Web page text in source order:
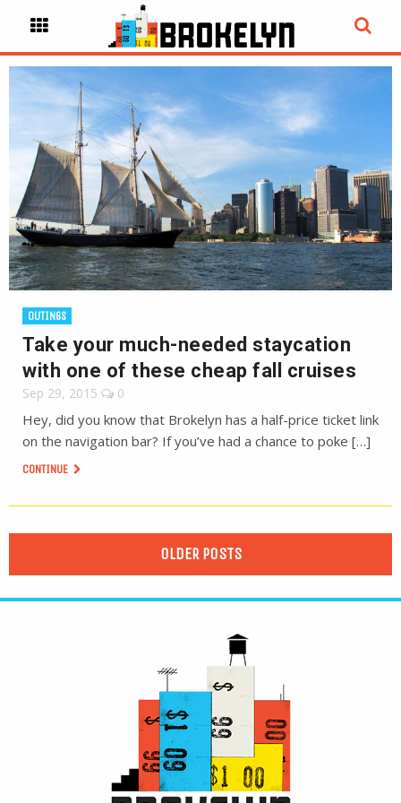
OUTINGS
Take your much-needed staycation
with one of these cheap fall cruises
Sep 29, 2015 0
Hey, did you know that Brokelyn has a half-price ticket link
on the navigation bar? If you’ve had a chance to poke […]
CONTINUE
OLDER POSTS